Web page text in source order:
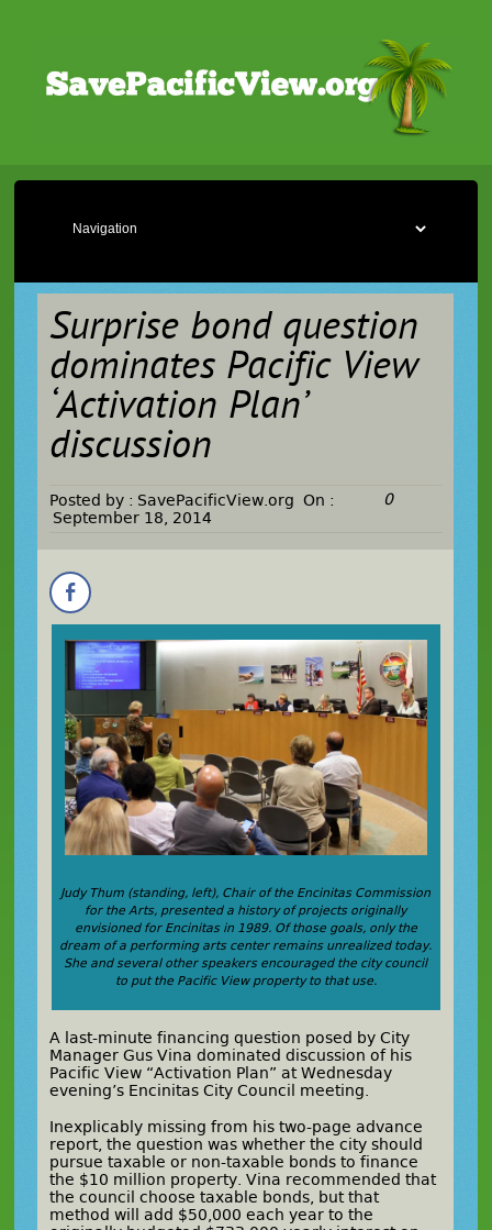
Surprise bond question
dominates Pacific View
‘Activation Plan’
discussion
Posted by : SavePacificView.org On :
September 18, 2014
0
Judy Thum (standing, left), Chair of the Encinitas Commission
for the Arts, presented a history of projects originally
envisioned for Encinitas in 1989. Of those goals, only the
dream of a performing arts center remains unrealized today.
She and several other speakers encouraged the city council
to put the Pacific View property to that use.
A last-minute financing question posed by City
Manager Gus Vina dominated discussion of his
Pacific View “Activation Plan” at Wednesday
evening’s Encinitas City Council meeting.
Inexplicably missing from his two-page advance
report, the question was whether the city should
pursue taxable or non-taxable bonds to finance
the $10 million property. Vina recommended that
the council choose taxable bonds, but that
method will add $50,000 each year to the